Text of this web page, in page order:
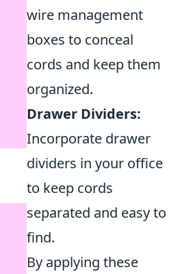
wire management
boxes to conceal
cords and keep them
organized.
Drawer Dividers:
Incorporate drawer
dividers in your office
to keep cords
separated and easy to
find.
By applying these